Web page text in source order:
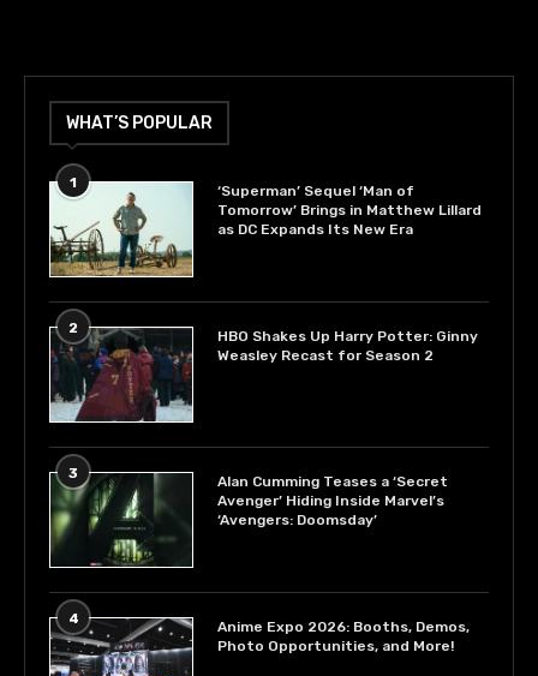
WHAT’S POPULAR
1
‘Superman’ Sequel ‘Man of
Tomorrow’ Brings in Matthew Lillard
as DC Expands Its New Era
2
HBO Shakes Up Harry Potter: Ginny
Weasley Recast for Season 2
3
Alan Cumming Teases a ‘Secret
Avenger’ Hiding Inside Marvel’s
‘Avengers: Doomsday’
4
Anime Expo 2026: Booths, Demos,
Photo Opportunities, and More!